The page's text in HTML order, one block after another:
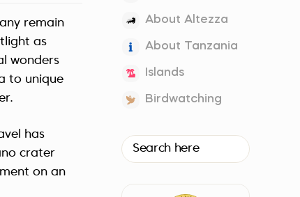
Argentina (Español)
Brazil (Português)
Japan (Japanese)
Croatia (Hrvatski)
Suomi (Suomi)
France (Français)
remain
as
wonders
to unique
has
crater
on an
About Altezza
About Tanzania
Islands
Birdwatching